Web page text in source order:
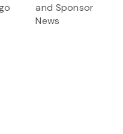
and Sponsor
News